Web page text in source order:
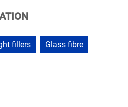
fillers Glass fibre